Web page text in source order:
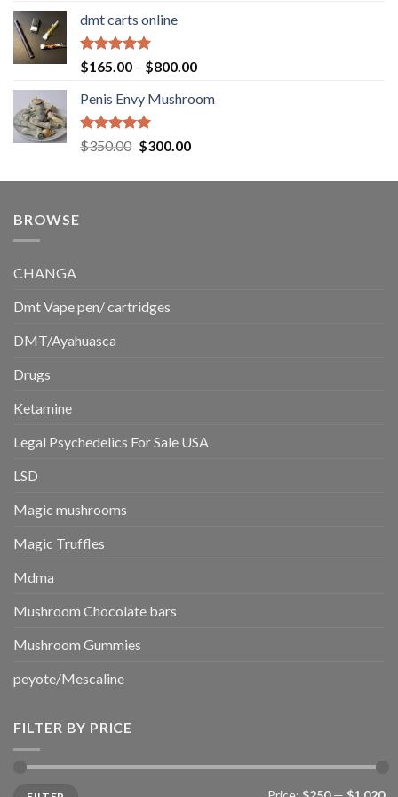
$220.00
dmt carts online
Rated5.00
out of 5
$165.00 – $800.00Price
$165.00
Penis Envy Mushroom
Rated5.00
out of 5
$350.00 Original
was:
$300.00Current
is:
BROWSE
CHANGA
Dmt Vape pen/ cartridges
DMT/Ayahuasca
Drugs
Ketamine
Legal Psychedelics For Sale USA
LSD
Magic mushrooms
Magic Truffles
Mdma
Mushroom Chocolate bars
Mushroom Gummies
peyote/Mescaline
FILTER BY PRICE